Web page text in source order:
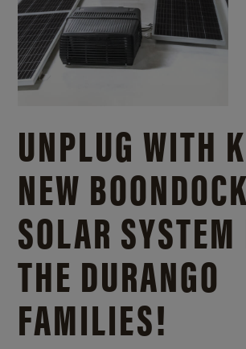
UNPLUG WITH
NEW
SOLAR SYSTEM
THE DURANGO
FAMILIES!